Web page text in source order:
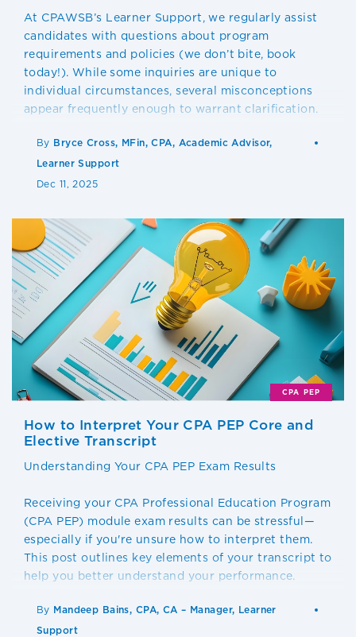
At CPAWSB’s Learner Support, we regularly assist
candidates with questions about program
requirements and policies (we don’t bite, book
today!). While some inquiries are unique to
individual circumstances, several misconceptions
appear frequently enough to warrant clarification.
By Bryce Cross, MFin, CPA, Academic Advisor,
Learner Support
Dec 11, 2025
CPA PEP
How to Interpret Your CPA PEP Core and
Elective Transcript
Understanding Your CPA PEP Exam Results
Receiving your CPA Professional Education Program
(CPA PEP) module exam results can be stressful—
especially if you're unsure how to interpret them.
This post outlines key elements of your transcript to
help you better understand your performance.
By Mandeep Bains, CPA, CA – Manager, Learner
Support